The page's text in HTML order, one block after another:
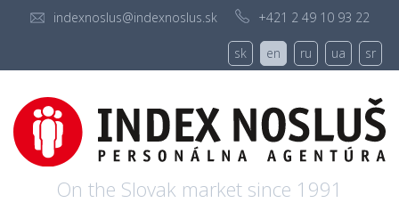
indexnoslus@indexnoslus.sk +421 2 49 10 93 22
sk en ru ua sr
On the Slovak market since 1991